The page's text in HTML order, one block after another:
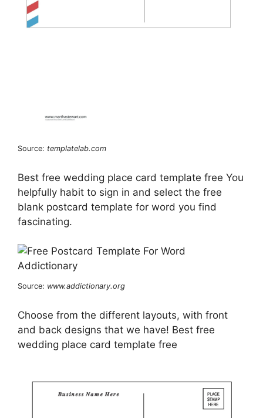
Source: templatelab.com
Best free wedding place card template free You
helpfully habit to sign in and select the free
blank postcard template for word you find
fascinating.
Source: www.addictionary.org
Choose from the different layouts, with front
and back designs that we have! Best free
wedding place card template free